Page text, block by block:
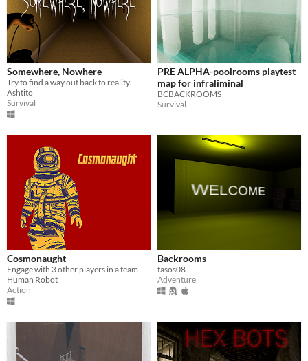
Somewhere, Nowhere
Try to find a way out back to reality.
Ashtito
Survival
PRE ALPHA-poolrooms playtest
map for infraliminal
BCBACKROOMS
Survival
Cosmonaught
Engage with 3 other players in a team-based, 1 bit survial horror experience. Collect the notes and escape.
Human Robot
Action
Backrooms
tasos08
Adventure